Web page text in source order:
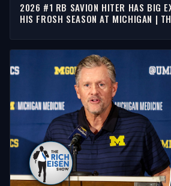
2026 #1 RB SAVION HITER HAS BIG
HIS FROSH SEASON AT MICHIGAN |